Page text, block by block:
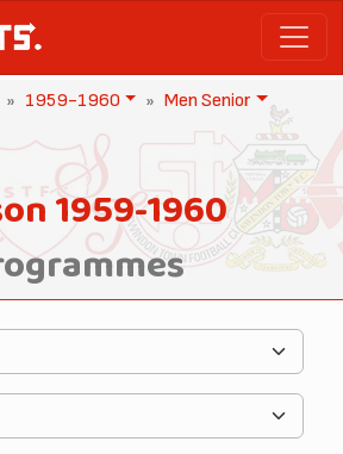
1959-1960
Men Senior
1959-1960